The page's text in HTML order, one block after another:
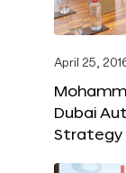
April 25,
Dubai
Strategy